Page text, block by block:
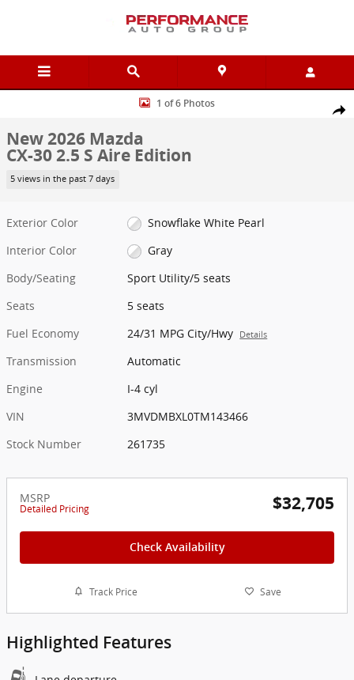
New 2026 Mazda CX-30 2.5 S Aire Edition Sport Utility Photo 1 of 6
1 of 6 Photos
New 2026 Mazda
CX-30 2.5 S Aire Edition
5 views in the past 7 days
Exterior Color
Snowflake White Pearl
Interior Color
Gray
Body/Seating
Sport Utility/5 seats
Seats
5 seats
Fuel Economy
24/31 MPG City/Hwy Details
Transmission
Automatic
Engine
I-4 cyl
VIN
3MVDMBXL0TM143466
Stock Number
261735
MSRP
Detailed Pricing $32,705
Check Availability
Track Price Save
Highlighted Features